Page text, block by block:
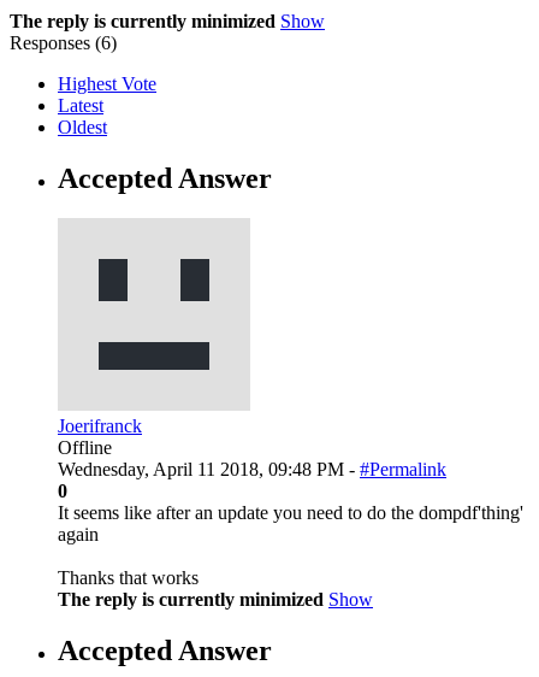
The reply is currently minimized Show
Responses (6)
Highest Vote
Latest
Oldest
Accepted Answer
Joerifranck
Offline
Wednesday, April 11 2018, 09:48 PM - #Permalink
0
It seems like after an update you need to do the dompdf'thing'
again
Thanks that works
The reply is currently minimized Show
Accepted Answer